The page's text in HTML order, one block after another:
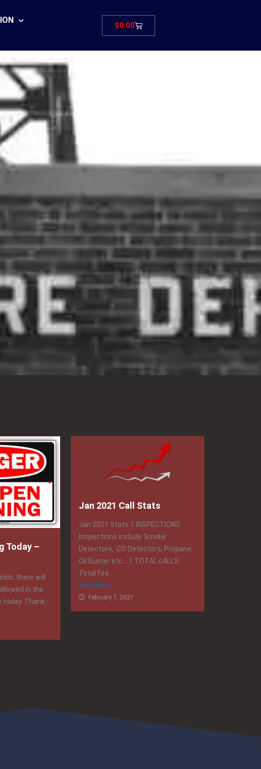
$0.00Cart
Today –
there will
in the
Thank...
Jan 2021 Call Stats
Jan 2021 Stats 1 INSPECTIONS
Inspections include Smoke
Detectors, CO Detectors, Propane,
Oil Burner etc… 1 TOTAL cALLS
Total Fire...
Read More
February 7, 2021